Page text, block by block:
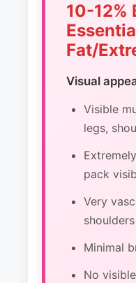
10-12%
Fat/
Visual
Visible
legs,
pack
Very
shoulders
Minimal
No